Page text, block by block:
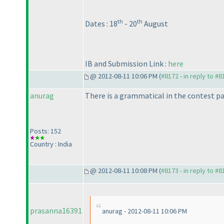
Dates : 18th - 20th August
IB and Submission Link : here
@ 2012-08-11 10:06 PM (#8172 - in reply to
anurag
Posts: 152
Country : India
There is a grammatical in the contest
@ 2012-08-11 10:08 PM (#8173 - in reply to
prasanna16391 anurag - 2012-08-11 10:06 PM